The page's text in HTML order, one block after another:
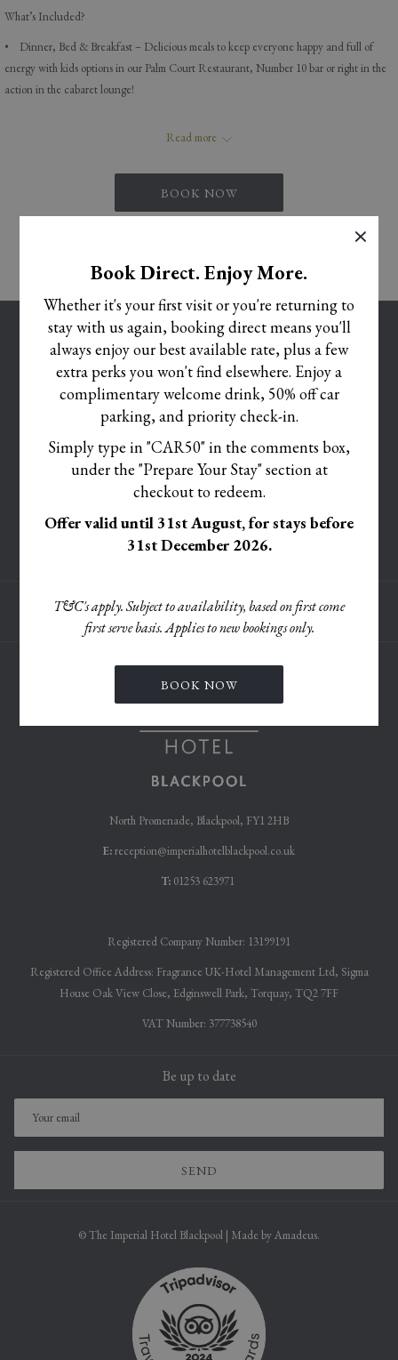
What’s Included?
• Dinner, Bed & Breakfast – Delicious meals to keep everyone happy and full of
energy with kids options in our Palm Court Restaurant, Number 10 bar or right in the
action in the cabaret lounge!
• Kids’ Snack Pack – A daily treat bundle with crisps, sweets, and ice cream for
• NEW for 2025 Summer- Kids’ Activity Corner & Games Room –
Now featuring:
• Arcade Machines
• Board Games & Puzzles
Based on a Family Room for Up to 4 Guests – Max 2 adults, 2 children- From just
£149 per night – All the fun, none of the fuss!
Read more
BOOK NOW
CAREERSOPENS
IN
A
NEW
TAB
TERMS AND CONDITIONS
OPENS
IN
A
NEW
TAB
COOKIE POLICYOPENS
IN
NEW
TAB
PRIVACY POLICYOPENS
IN
A
NEW
ACCESSIBILITY STATEMENT
CORPORATE SOCIAL RESPONSIBILITY POLICY
A
MODIFY/CANCEL BOOKING
RESTART BOOKING
North Promenade, Blackpool, FY1 2HB
E:reception@imperialhotelblackpool.co.uk
T: 01253 623971
Registered Company Number: 13199191
Registered Office Address: Fragrance UK-Hotel Management Ltd, Sigma
House Oak View Close, Edginswell Park, Torquay, TQ2 7FF
VAT Number: 377738540
Be up to date
SEND
©The Imperial Hotel Blackpool | Made byAmadeus.
×
Book Direct. Enjoy More.
Whether it's your first visit or you're returning to
stay with us again, booking direct means you'll
always enjoy our best available rate, plus a few
extra perks you won't find elsewhere. Enjoy a
complimentary welcome drink, 50% off car
parking, and priority check-in.
Simply type in "CAR50" in the comments box,
under the "Prepare Your Stay" section at
checkout to redeem.
Offer valid until 31st August, for stays before
31st December 2026.
T&C's apply. Subject to availability, based on first come
first serve basis. Applies to new bookings only.
BOOK NOW